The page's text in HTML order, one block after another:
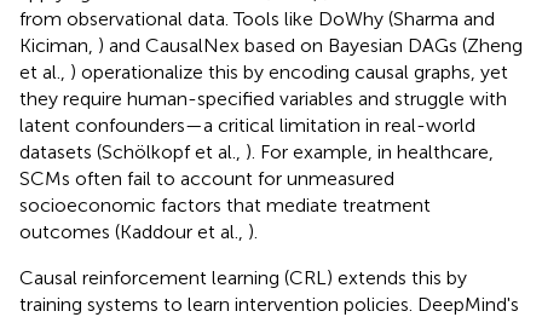
from observational data. Tools like DoWhy (Sharma and
Kiciman, ) and CausalNex based on Bayesian DAGs (Zheng
et al., ) operationalize this by encoding causal graphs, yet
they require human-specified variables and struggle with
latent confounders—a critical limitation in real-world
datasets (Schölkopf et al., ). For example, in healthcare,
SCMs often fail to account for unmeasured
socioeconomic factors that mediate treatment
outcomes (Kaddour et al., ).
Causal reinforcement learning (CRL) extends this by
training systems to learn intervention policies. DeepMind's